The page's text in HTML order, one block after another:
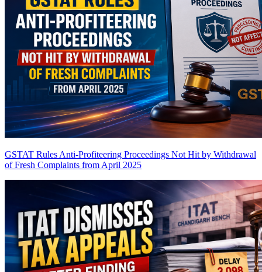
GSTAT Rules Anti-Profiteering Proceedings Not Hit by Withdrawal
of Fresh Complaints from April 2025